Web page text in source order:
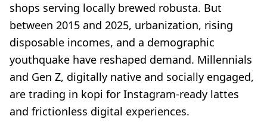
shops serving locally brewed robusta. But
between 2015 and 2025, urbanization, rising
disposable incomes, and a demographic
youthquake have reshaped demand. Millennials
and Gen Z, digitally native and socially engaged,
are trading in kopi for Instagram-ready lattes
and frictionless digital experiences.